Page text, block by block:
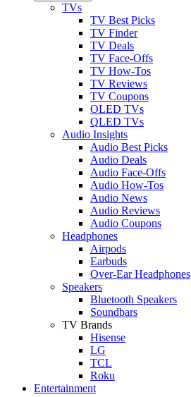
TVs
TV Best Picks
TV Finder
TV Deals
TV Face-Offs
TV How-Tos
TV Reviews
TV Coupons
OLED TVs
QLED TVs
Audio Insights
Audio Best Picks
Audio Deals
Audio Face-Offs
Audio How-Tos
Audio News
Audio Reviews
Audio Coupons
Headphones
Airpods
Earbuds
Over-Ear Headphones
Speakers
Bluetooth Speakers
Soundbars
TV Brands
Hisense
LG
TCL
Roku
Entertainment